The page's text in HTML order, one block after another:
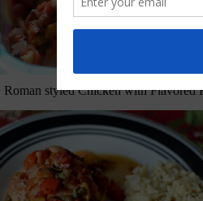
Roman styled Chicken with Flavored